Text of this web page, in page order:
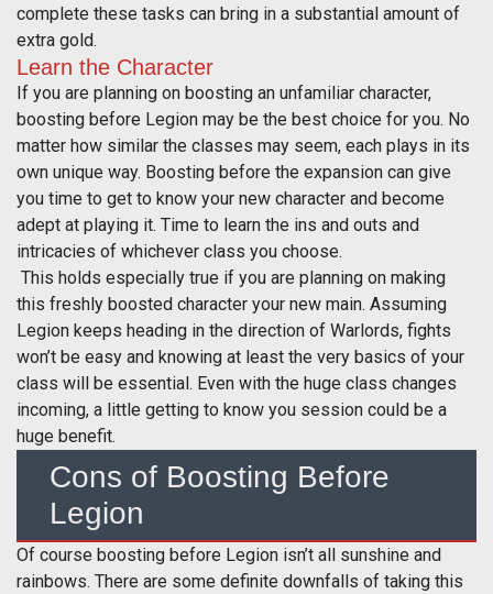
complete these tasks can bring in a substantial amount of
extra gold.
Learn the Character
If you are planning on boosting an unfamiliar character,
boosting before Legion may be the best choice for you. No
matter how similar the classes may seem, each plays in its
own unique way. Boosting before the expansion can give
you time to get to know your new character and become
adept at playing it. Time to learn the ins and outs and
intricacies of whichever class you choose.
This holds especially true if you are planning on making
this freshly boosted character your new main. Assuming
Legion keeps heading in the direction of Warlords, fights
won’t be easy and knowing at least the very basics of your
class will be essential. Even with the huge class changes
incoming, a little getting to know you session could be a
huge benefit.
Cons of Boosting Before
Legion
Of course boosting before Legion isn’t all sunshine and
rainbows. There are some definite downfalls of taking this